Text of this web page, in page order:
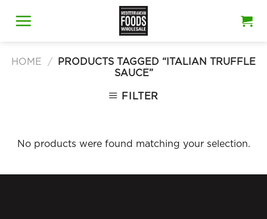
HOME /
PRODUCTS TAGGED “ITALIAN TRUFFLE
SAUCE”
FILTER
No products were found matching your selection.